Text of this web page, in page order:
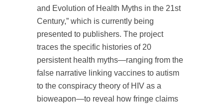
and Evolution of Health Myths in the 21st
Century,” which is currently being
presented to publishers. The project
traces the specific histories of 20
persistent health myths—ranging from the
false narrative linking vaccines to autism
to the conspiracy theory of HIV as a
bioweapon—to reveal how fringe claims